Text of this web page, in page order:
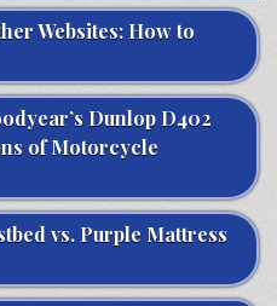
Websites: How to
Dunlop D402
of Motorcycle
vs. Purple Mattress